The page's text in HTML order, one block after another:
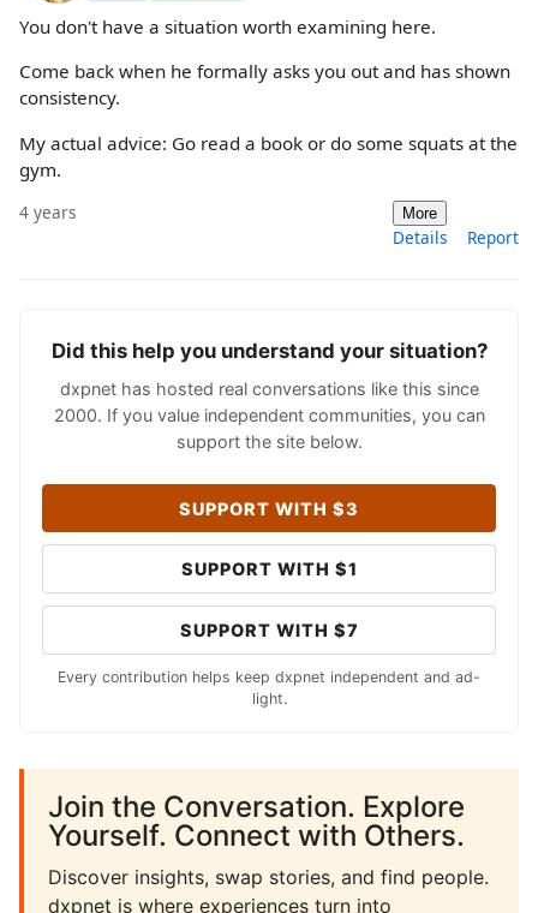
You don't have a situation worth examining here.
Come back when he formally asks you out and has shown
consistency.
My actual advice: Go read a book or do some squats at the
gym.
4 years More
Details Report
Did this help you understand your situation?
dxpnet has hosted real conversations like this since
2000. If you value independent communities, you can
support the site below.
SUPPORT WITH $3
SUPPORT WITH $1
SUPPORT WITH $7
Every contribution helps keep dxpnet independent and ad-
light.
Join the Conversation. Explore
Yourself. Connect with Others.
Discover insights, swap stories, and find people.
dxpnet is where experiences turn into